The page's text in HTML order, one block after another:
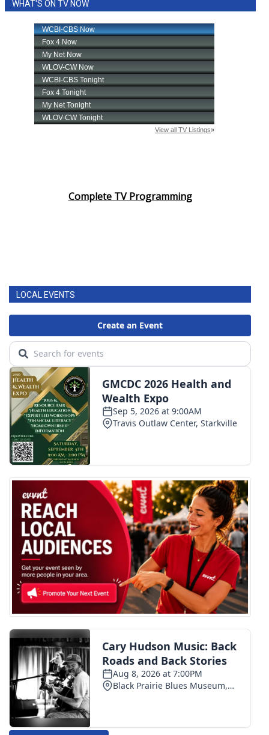
WHAT'S ON TV NOW
Complete TV Programming
LOCAL EVENTS